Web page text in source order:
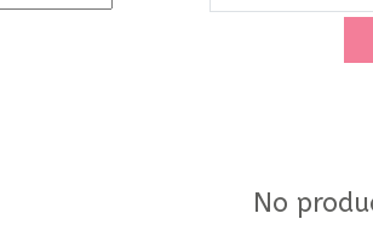
No